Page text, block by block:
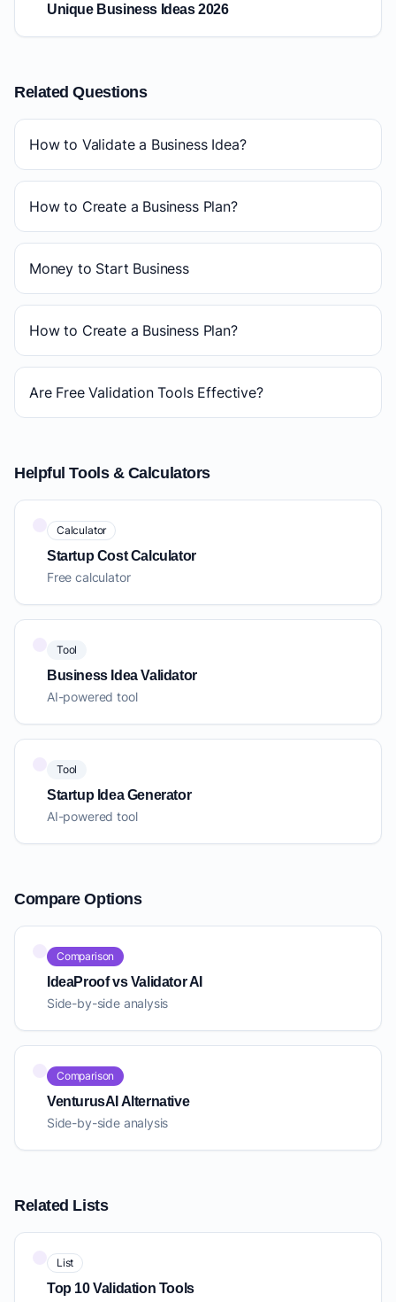
Unique Business Ideas 2026
Related Questions
How to Validate a Business Idea?
How to Create a Business Plan?
Money to Start Business
How to Create a Business Plan?
Are Free Validation Tools Effective?
Helpful Tools & Calculators
Calculator
Startup Cost Calculator
Free calculator
Tool
Business Idea Validator
AI-powered tool
Tool
Startup Idea Generator
AI-powered tool
Compare Options
Comparison
IdeaProof vs Validator AI
Side-by-side analysis
Comparison
VenturusAI Alternative
Side-by-side analysis
Related Lists
List
Top 10 Validation Tools